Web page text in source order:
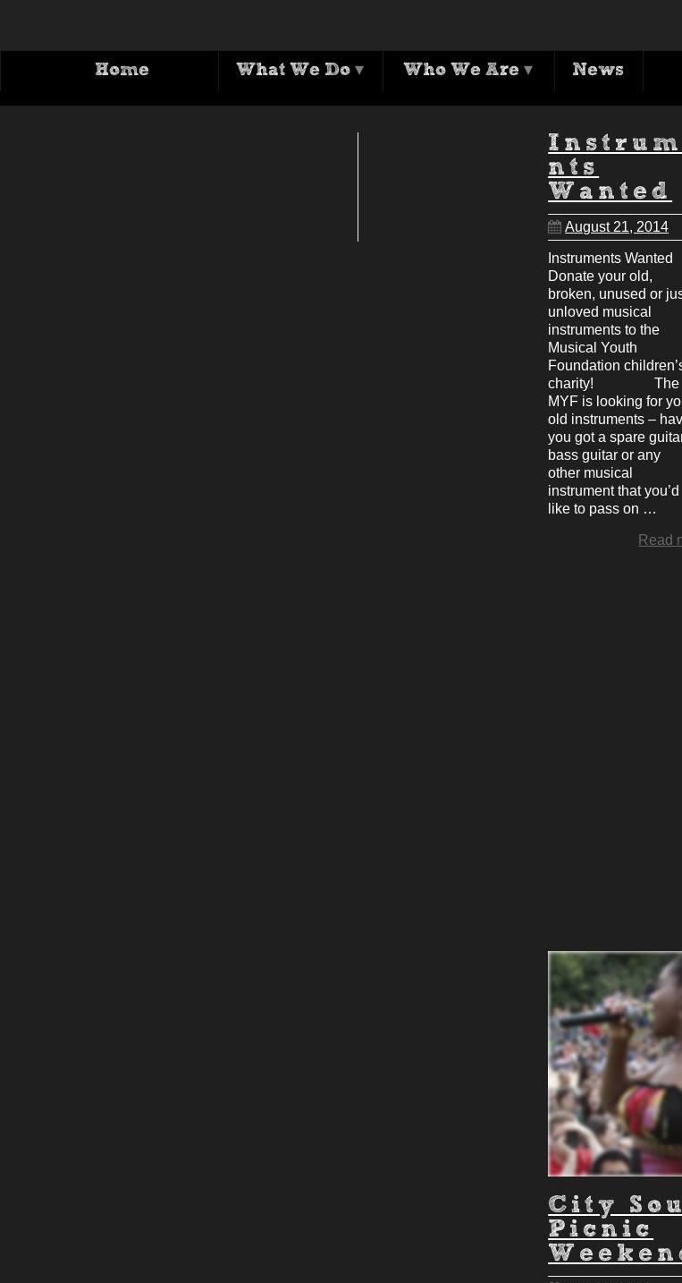
Home What We Do ▾ Who We Are ▾ News
Tag Archive for: 'musical
nts
Wanted
August 21, 2014
Instruments Wanted
Donate your old,
broken, unused or
unloved musical
instruments to the
Musical Youth
Foundation
charity! The
MYF is looking for
old instruments –
you got a spare
bass guitar or any
other musical
instrument that you’d
like to pass on …
Read
City
Picnic